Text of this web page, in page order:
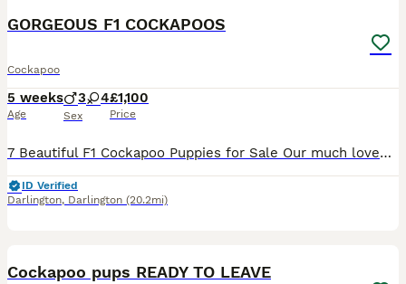
GORGEOUS F1 COCKAPOOS
Cockapoo
5 weeks
Age
3 4
Sex
£1,100
Price
7 Beautiful F1 Cockapoo Puppies for Sale Our much loved dog Bambi and has given birth to a beautiful litter of 7 Cockapoo puppies. Both Mum and Dad can be seen Puppies currently available: 1 merle female 2 apricot male 3 apricot female 1 chocolate male The puppies were born on 1st July and will be ready to leave for their forever homes from 26th August. They are being
ID Verified
Darlington, Darlington (20.2mi)
Cockapoo pups READY TO LEAVE